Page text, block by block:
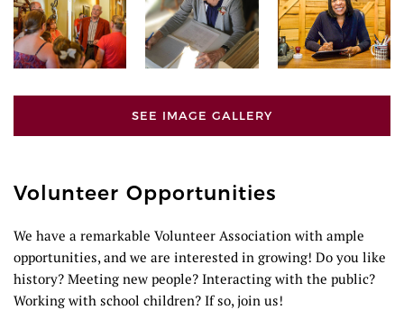
SEE IMAGE GALLERY
Volunteer Opportunities
We have a remarkable Volunteer Association with ample
opportunities, and we are interested in growing! Do you like
history? Meeting new people? Interacting with the public?
Working with school children? If so, join us!